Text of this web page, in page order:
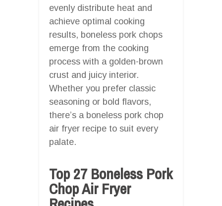
evenly distribute heat and
achieve optimal cooking
results, boneless pork chops
emerge from the cooking
process with a golden-brown
crust and juicy interior.
Whether you prefer classic
seasoning or bold flavors,
there’s a boneless pork chop
air fryer recipe to suit every
palate.
Top 27 Boneless Pork
Chop Air Fryer